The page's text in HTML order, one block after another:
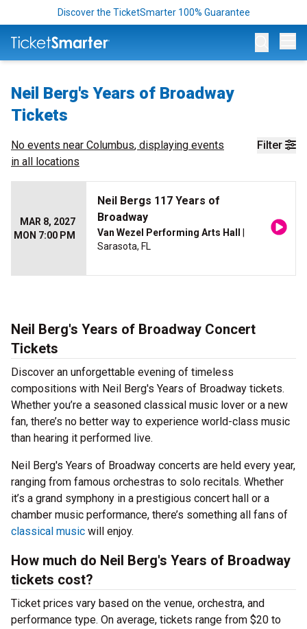
Discover the TicketSmarter 100% Guarantee
Neil Berg's Years of Broadway
Tickets
Filter
No events near Columbus, displaying events
in all locations
MAR 8, 2027
MON 7:00 PM
Neil Bergs 117 Years of
Broadway
Van Wezel Performing Arts Hall
Sarasota, FL
Neil Berg's Years of Broadway Concert
Tickets
Discover an unforgettable evening of timeless
compositions with Neil Berg's Years of Broadway tickets.
Whether you’re a seasoned classical music lover or a new
fan, there’s no better way to experience world-class music
than hearing it performed live.
Neil Berg's Years of Broadway concerts are held every year,
ranging from famous orchestras to solo recitals. Whether
it’s a grand symphony in a prestigious concert hall or a
chamber music performance, there’s something all fans of
classical music will enjoy.
How much do Neil Berg's Years of Broadway
tickets cost?
Ticket prices vary based on the venue, orchestra, and
performance type. On average, tickets range from $20 to